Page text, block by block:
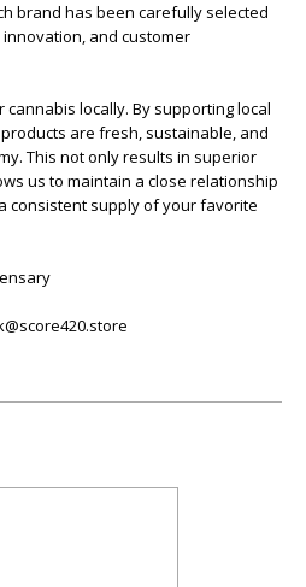
brand has been carefully selected
and customer
locally. By supporting local
are fresh, sustainable, and
This not only results in superior
us to maintain a close relationship
consistent supply of your favorite